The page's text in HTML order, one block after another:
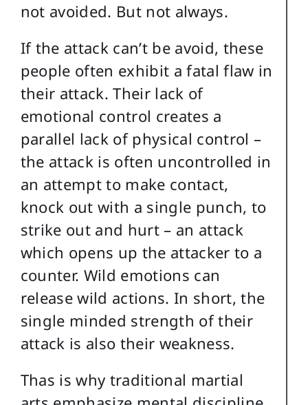
not avoided. But not always.
If the attack can’t be avoid, these
people often exhibit a fatal flaw in
their attack. Their lack of
emotional control creates a
parallel lack of physical control –
the attack is often uncontrolled in
an attempt to make contact,
knock out with a single punch, to
strike out and hurt – an attack
which opens up the attacker to a
counter. Wild emotions can
release wild actions. In short, the
single minded strength of their
attack is also their weakness.
Thas is why traditional martial